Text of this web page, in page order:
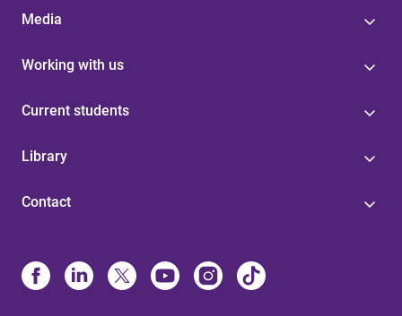
Media
Working with us
Current students
Library
Contact